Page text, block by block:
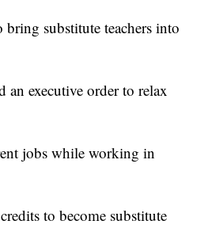
substitute teachers into
executive order to relax
jobs while working in
to become substitute